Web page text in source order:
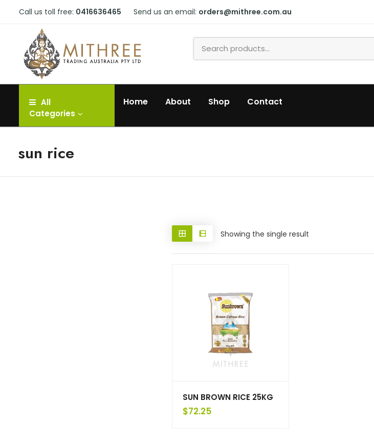
Call us toll free: 0416636465 Send us an email: orders@mithree.com.au
All
Categories
Home About Shop Contact
sun rice
Showing the single result
SUN BROWN RICE 25KG
$72.25